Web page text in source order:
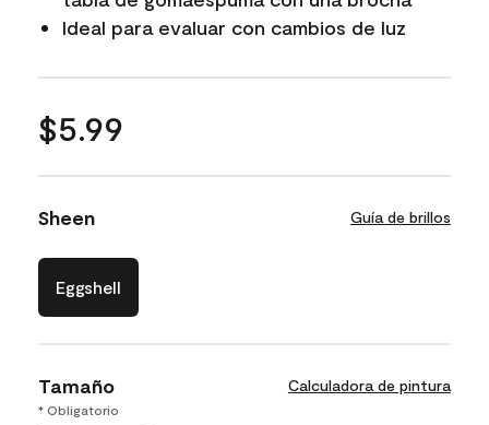
Ideal para evaluar con cambios de luz
$5.99
Sheen Guía de brillos
Eggshell
Tamaño Calculadora de pintura
* Obligatorio